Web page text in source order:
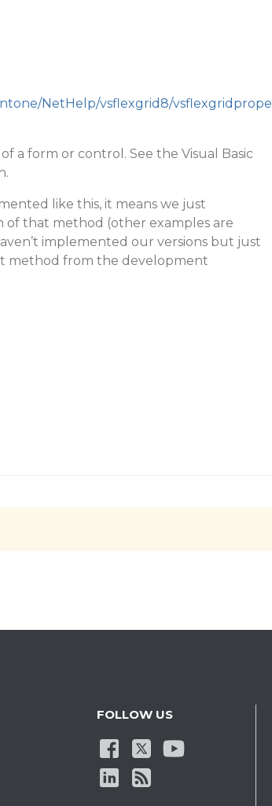
NetHelp/vsflexgrid8/vsflexgridprope
a form or control. See the Visual Basic
like this, it means we just
of that method (other examples are
implemented our versions but just
method from the development
FOLLOW US